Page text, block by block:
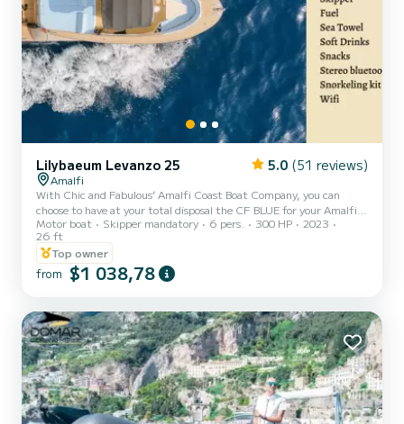
Lilybaeum Levanzo 25 5.0 (51 reviews)
Amalfi
With Chic and Fabulous’ Amalfi Coast Boat Company, you can
choose to have at your total disposal the CF BLUE for your Amalfi
Coast or Capri boat tour. The only vessel of its kind on the Amalfi
Coast, don't miss this opportunity!!! In just 8m this model offers
extraordinary deck spaces designed to fully enjoy the days at sea.
Timeless elegance and unique design distinguish this vessel with an
all-Italian soul. The skipper will show you hidden corners and will
Motor boat Skipper mandatory 6 pers. 300 HP
2023
26 ft
Top owner
from $1 038,78